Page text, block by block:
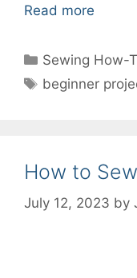
Read more
Categories
Sewing How-
Tags
beginner
How to
July 12, 2023 by